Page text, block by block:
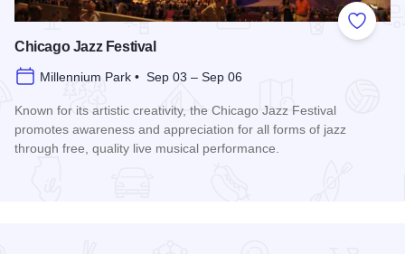
Add to
Chicago Jazz Festival
Millennium Park • Sep 03 – Sep 06
Known for its artistic creativity, the Chicago Jazz Festival
promotes awareness and appreciation for all forms of jazz
through free, quality live musical performance.